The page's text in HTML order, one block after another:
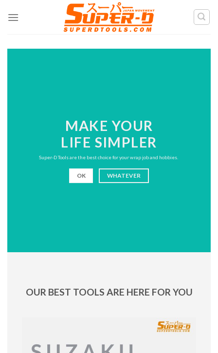
MAKE YOUR
LIFE SIMPLER
Super-D Tools are the best choice for your wrap job and hobbies.
OK WHATEVER
OUR BEST TOOLS ARE HERE FOR YOU